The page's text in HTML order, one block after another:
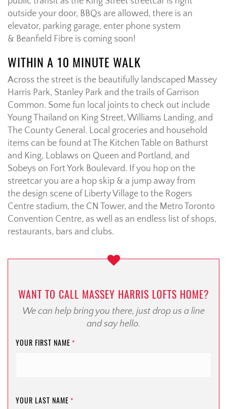
outside your door, BBQs are allowed, there is an
elevator, parking garage, enter phone system
& Beanfield Fibre is coming soon!
WITHIN A 10 MINUTE WALK
Across the street is the beautifully landscaped Massey
Harris Park, Stanley Park and the trails of Garrison
Common. Some fun local joints to check out include
Young Thailand on King Street, Williams Landing, and
The County General. Local groceries and household
items can be found at The Kitchen Table on Bathurst
and King, Loblaws on Queen and Portland, and
Sobeys on Fort York Boulevard. If you hop on the
streetcar you are a hop skip & a jump away from
the design scene of Liberty Village to the Rogers
Centre stadium, the CN Tower, and the Metro Toronto
Convention Centre, as well as an endless list of shops,
restaurants, bars and clubs.
WANT TO CALL MASSEY HARRIS LOFTS HOME?
We can help bring you there, just drop us a line
and say hello.
YOUR FIRST NAME *
YOUR LAST NAME *